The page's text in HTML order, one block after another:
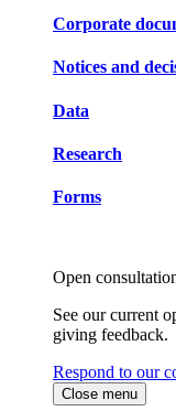
Corporate
Notices and
Data
Research
Forms
Open
See our current
giving feedback.
Respond to our
Close menu